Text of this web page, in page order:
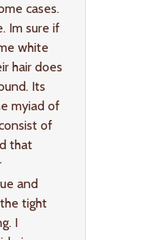
cases.
Im sure if
white
hair does
Its
myiad of
of
that
and
tight
I